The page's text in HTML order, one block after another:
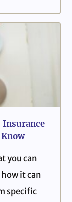
Insurance
Know
you can
it can
specific